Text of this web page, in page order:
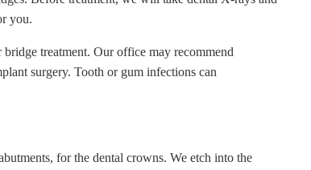
you.
treatment. Our office may recommend
surgery. Tooth or gum infections can
for the dental crowns. We etch into the